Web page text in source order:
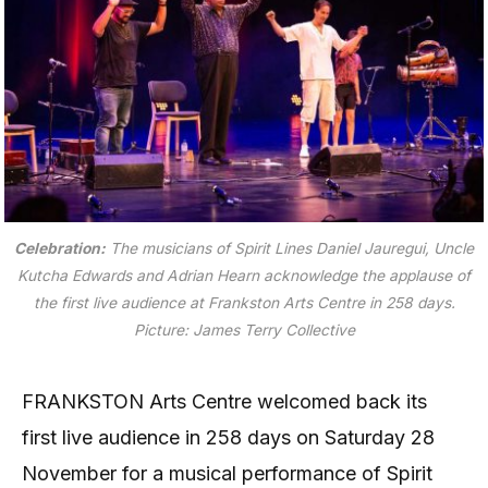
Celebration: The musicians of Spirit Lines Daniel Jauregui, Uncle
Kutcha Edwards and Adrian Hearn acknowledge the applause of
the first live audience at Frankston Arts Centre in 258 days.
Picture: James Terry Collective
FRANKSTON Arts Centre welcomed back its
first live audience in 258 days on Saturday 28
November for a musical performance of Spirit